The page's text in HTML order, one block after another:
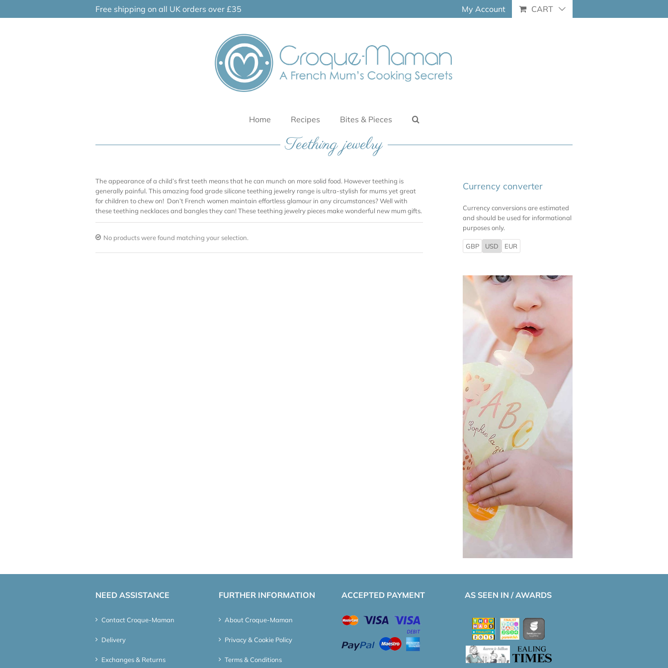
Free shipping on all UK orders over £35 My Account CART
Home Recipes Bites & Pieces
Teething jewelry
The appearance of a child’s first teeth means that he can munch on more solid food. However teething is
generally painful. This amazing food grade silicone teething jewelry range is ultra-stylish for mums yet great
for children to chew on! Don’t French women maintain effortless glamour in any circumstances? Well with
these teething necklaces and bangles they can! These teething jewelry pieces make wonderful new mum gifts.
No products were found matching your selection.
Currency converter
Currency conversions are estimated
and should be used for informational
purposes only.
GBP USD EUR
NEED ASSISTANCE
Contact Croque-Maman
Delivery
Exchanges & Returns
FURTHER INFORMATION
About Croque-Maman
Privacy & Cookie Policy
Terms & Conditions
ACCEPTED PAYMENT AS SEEN IN / AWARDS